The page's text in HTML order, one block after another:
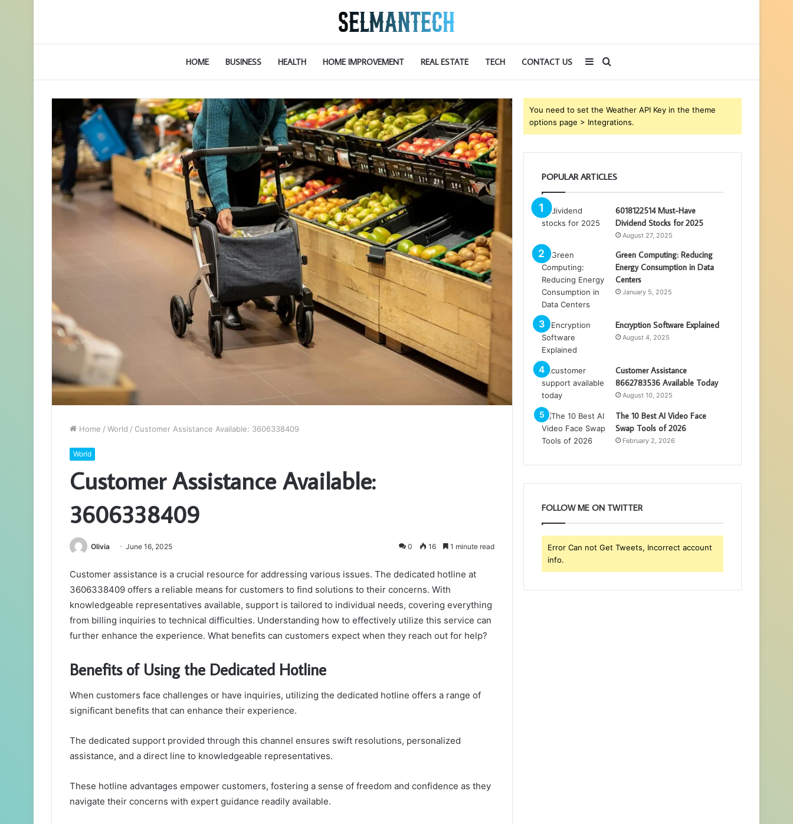
HOME BUSINESS HEALTH HOME IMPROVEMENT REAL ESTATE TECH CONTACT US
for
Sidebar
Home / World / Customer Assistance Available: 3606338409
World
Customer Assistance Available:
3606338409
Olivia June 16, 2025 0 16 1 minute read
Customer assistance is a crucial resource for addressing various issues. The dedicated hotline at
3606338409 offers a reliable means for customers to find solutions to their concerns. With
knowledgeable representatives available, support is tailored to individual needs, covering everything
from billing inquiries to technical difficulties. Understanding how to effectively utilize this service can
further enhance the experience. What benefits can customers expect when they reach out for help?
Benefits of Using the Dedicated Hotline
When customers face challenges or have inquiries, utilizing the dedicated hotline offers a range of
significant benefits that can enhance their experience.
The dedicated support provided through this channel ensures swift resolutions, personalized
assistance, and a direct line to knowledgeable representatives.
These hotline advantages empower customers, fostering a sense of freedom and confidence as they
navigate their concerns with expert guidance readily available.
You need to set the Weather API Key in the theme
options page > Integrations.
POPULAR ARTICLES
6018122514 Must-Have
Dividend Stocks for 2025
August 27, 2025
Green Computing: Reducing
Energy Consumption in Data
Centers
January 5, 2025
Encryption Software Explained
August 4, 2025
Customer Assistance
8662783536 Available Today
August 10, 2025
The 10 Best AI Video Face
Swap Tools of 2026
February 2, 2026
FOLLOW ME ON TWITTER
Error Can not Get Tweets, Incorrect account
info.